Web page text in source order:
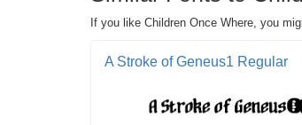
If you like Children Once Where, you
A Stroke of Geneus1 Regular